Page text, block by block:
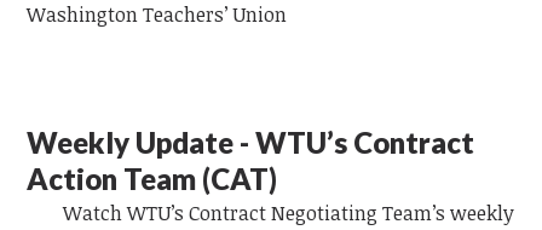
Washington Teachers’ Union
Weekly Update - WTU’s Contract
Action Team (CAT)
Watch WTU’s Contract Negotiating Team’s weekly